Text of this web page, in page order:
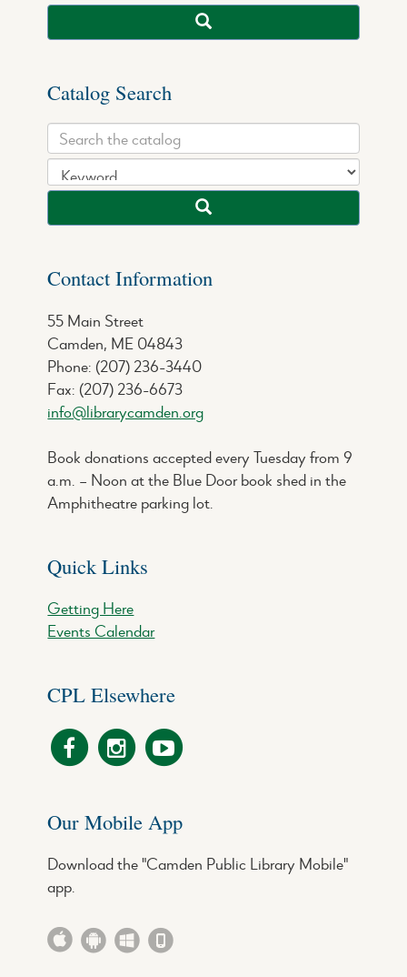
Catalog Search
Contact Information
55 Main Street
Camden, ME 04843
Phone: (207) 236-3440
Fax: (207) 236-6673
info@librarycamden.org
Book donations accepted every Tuesday from 9
a.m. – Noon at the Blue Door book shed in the
Amphitheatre parking lot.
Quick Links
Getting Here
Events Calendar
CPL Elsewhere
Our Mobile App
Download the "Camden Public Library Mobile"
app.